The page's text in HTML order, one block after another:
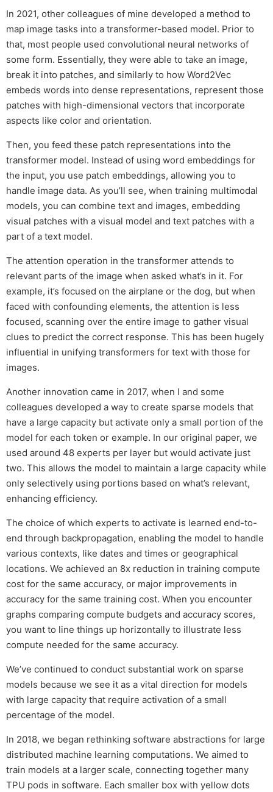
In 2021, other colleagues of mine developed a method to
map image tasks into a transformer-based model. Prior to
that, most people used convolutional neural networks of
some form. Essentially, they were able to take an image,
break it into patches, and similarly to how Word2Vec
embeds words into dense representations, represent those
patches with high-dimensional vectors that incorporate
aspects like color and orientation.
Then, you feed these patch representations into the
transformer model. Instead of using word embeddings for
the input, you use patch embeddings, allowing you to
handle image data. As you’ll see, when training multimodal
models, you can combine text and images, embedding
visual patches with a visual model and text patches with a
part of a text model.
The attention operation in the transformer attends to
relevant parts of the image when asked what’s in it. For
example, it’s focused on the airplane or the dog, but when
faced with confounding elements, the attention is less
focused, scanning over the entire image to gather visual
clues to predict the correct response. This has been hugely
influential in unifying transformers for text with those for
images.
Another innovation came in 2017, when I and some
colleagues developed a way to create sparse models that
have a large capacity but activate only a small portion of the
model for each token or example. In our original paper, we
used around 48 experts per layer but would activate just
two. This allows the model to maintain a large capacity while
only selectively using portions based on what’s relevant,
enhancing efficiency.
The choice of which experts to activate is learned end-to-
end through backpropagation, enabling the model to handle
various contexts, like dates and times or geographical
locations. We achieved an 8x reduction in training compute
cost for the same accuracy, or major improvements in
accuracy for the same training cost. When you encounter
graphs comparing compute budgets and accuracy scores,
you want to line things up horizontally to illustrate less
compute needed for the same accuracy.
We’ve continued to conduct substantial work on sparse
models because we see it as a vital direction for models
with large capacity that require activation of a small
percentage of the model.
In 2018, we began rethinking software abstractions for large
distributed machine learning computations. We aimed to
train models at a larger scale, connecting together many
TPU pods in software. Each smaller box with yellow dots